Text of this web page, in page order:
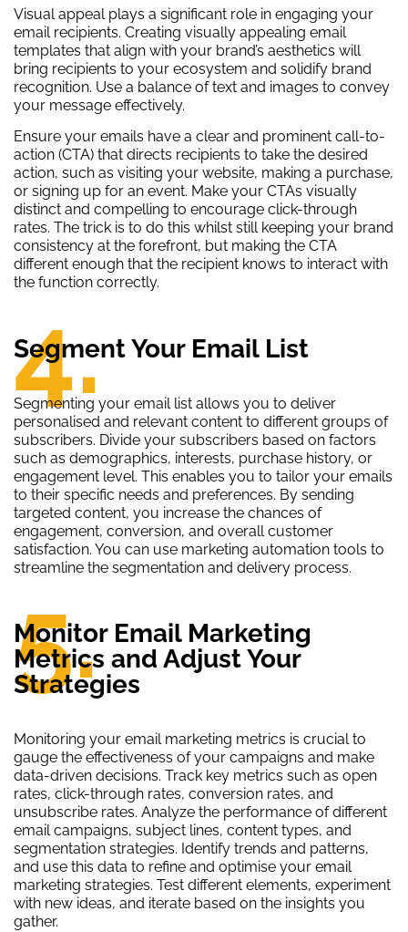
Visual appeal plays a significant role in engaging your
email recipients. Creating visually appealing email
templates that align with your brand’s aesthetics will
bring recipients to your ecosystem and solidify brand
recognition. Use a balance of text and images to convey
your message effectively.
Ensure your emails have a clear and prominent call-to-
action (CTA) that directs recipients to take the desired
action, such as visiting your website, making a purchase,
or signing up for an event. Make your CTAs visually
distinct and compelling to encourage click-through
rates. The trick is to do this whilst still keeping your brand
consistency at the forefront, but making the CTA
different enough that the recipient knows to interact with
the function correctly.
4.
Segment Your Email List
Segmenting your email list allows you to deliver
personalised and relevant content to different groups of
subscribers. Divide your subscribers based on factors
such as demographics, interests, purchase history, or
engagement level. This enables you to tailor your emails
to their specific needs and preferences. By sending
targeted content, you increase the chances of
engagement, conversion, and overall customer
satisfaction. You can use marketing automation tools to
streamline the segmentation and delivery process.
5.
Monitor Email Marketing
Metrics and Adjust Your
Strategies
Monitoring your email marketing metrics is crucial to
gauge the effectiveness of your campaigns and make
data-driven decisions. Track key metrics such as open
rates, click-through rates, conversion rates, and
unsubscribe rates. Analyze the performance of different
email campaigns, subject lines, content types, and
segmentation strategies. Identify trends and patterns,
and use this data to refine and optimise your email
marketing strategies. Test different elements, experiment
with new ideas, and iterate based on the insights you
gather.